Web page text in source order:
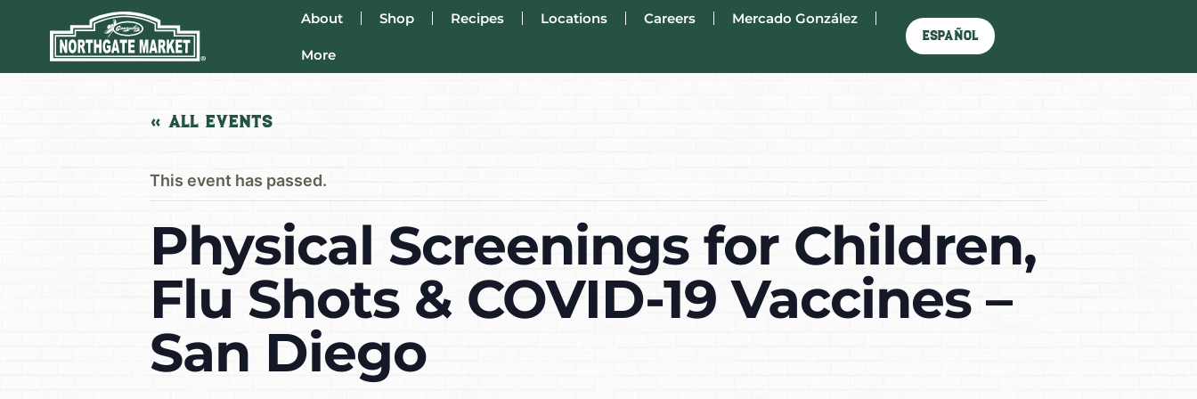
About Shop Recipes Locations Careers Mercado González
More
Español
« All Events
This event has passed.
Physical Screenings for Children,
Flu Shots & COVID-19 Vaccines –
San Diego